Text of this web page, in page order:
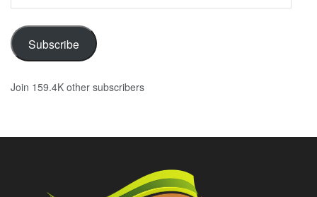
Subscribe
Join 159.4K other subscribers